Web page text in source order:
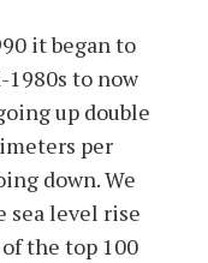
it began to
1980s to now
up double
per
down. We
sea level rise
the top 100